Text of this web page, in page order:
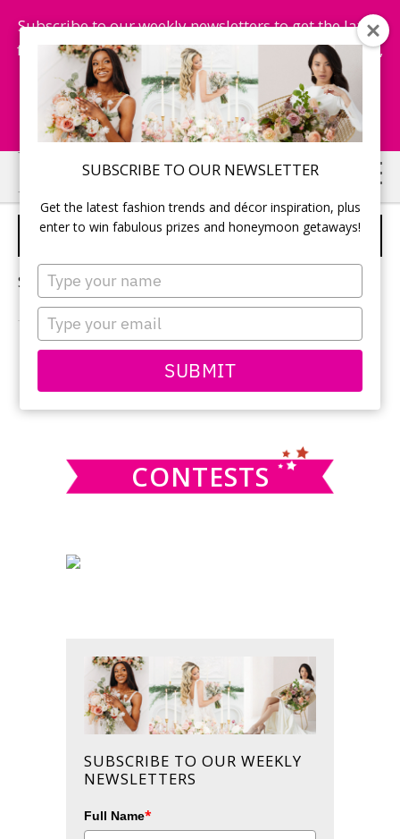
SUBSCRIBE TO OUR NEWSLETTER
Get the latest fashion trends and décor inspiration, plus
enter to win fabulous prizes and honeymoon getaways!
Type
your
name
Type
your
email
SUBMIT
Subscribe to our weekly newsletters to get the latest
fashion trends, chance to win honeymoon getaways,
and more...
Subscribe Now!
Skip
to
main
Skip
to
primary
FAMILY ISSUES
Sorry, no content matched your criteria.
PRIMARY
SIDEBAR
this
CONTESTS
SUBSCRIBE TO OUR WEEKLY
NEWSLETTERS
Full Name*